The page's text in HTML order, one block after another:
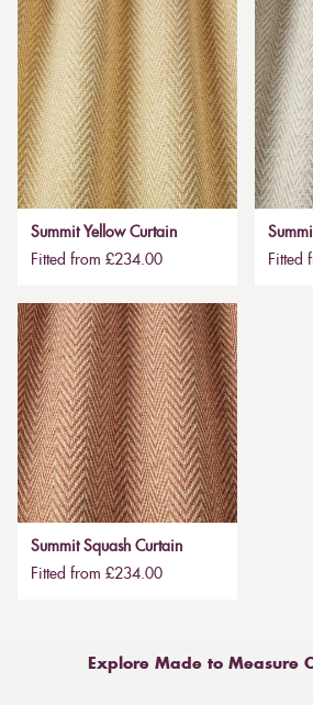
Summit Yellow Curtain
Fitted from £234.00
Fitted
Summit Squash Curtain
Fitted from £234.00
Explore Made to Measure